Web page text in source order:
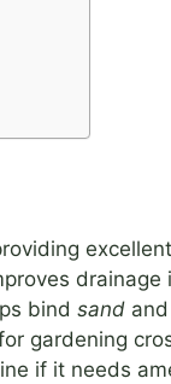
drainage
bind sand and
gardening
if it needs